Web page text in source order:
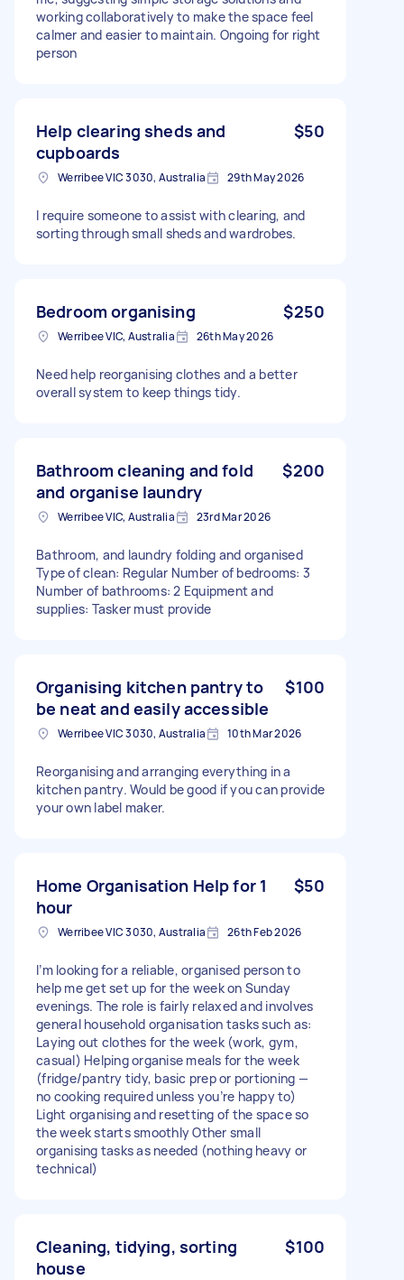
working collaboratively to make the space feel
calmer and easier to maintain. Ongoing for right
person
Help clearing sheds and
cupboards
$50
Werribee VIC 3030, Australia 29th May 2026
I require someone to assist with clearing, and
sorting through small sheds and wardrobes.
Bedroom organising $250
Werribee VIC, Australia 26th May 2026
Need help reorganising clothes and a better
overall system to keep things tidy.
Bathroom cleaning and fold
and organise laundry
$200
Werribee VIC, Australia 23rd Mar 2026
Bathroom, and laundry folding and organised
Type of clean: Regular Number of bedrooms: 3
Number of bathrooms: 2 Equipment and
supplies: Tasker must provide
Organising kitchen pantry to
be neat and easily accessible
$100
Werribee VIC 3030, Australia 10th Mar 2026
Reorganising and arranging everything in a
kitchen pantry. Would be good if you can provide
your own label maker.
Home Organisation Help for 1
hour
$50
Werribee VIC 3030, Australia 26th Feb 2026
I’m looking for a reliable, organised person to
help me get set up for the week on Sunday
evenings. The role is fairly relaxed and involves
general household organisation tasks such as:
Laying out clothes for the week (work, gym,
casual) Helping organise meals for the week
(fridge/pantry tidy, basic prep or portioning —
no cooking required unless you’re happy to)
Light organising and resetting of the space so
the week starts smoothly Other small
organising tasks as needed (nothing heavy or
technical)
Cleaning, tidying, sorting
house
$100